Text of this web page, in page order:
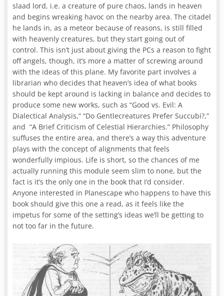
slaad lord, i.e. a creature of pure chaos, lands in heaven
and begins wreaking havoc on the nearby area. The citadel
he lands in, as a meteor because of reasons, is still filled
with heavenly creatures, but they start going out of
control. This isn’t just about giving the PCs a reason to fight
off angels, though, it’s more a matter of screwing around
with the ideas of this plane. My favorite part involves a
librarian who decides that heaven’s idea of what books
should be kept around is lacking in balance and decides to
produce some new works, such as “Good vs. Evil: A
Dialectical Analysis,” “Do Gentlecreatures Prefer Succubi?,”
and “A Brief Criticism of Celestial Hierarchies.” Philosophy
suffuses the entire area, and there’s a way this adventure
plays with the concept of alignments that feels
wonderfully impious. Life is short, so the chances of me
actually running this module seem slim to none, but the
fact is it’s the only one in the book that I’d consider.
Anyone interested in Planescape who happens to have this
book should give this one a read, as it feels like the
impetus for some of the setting’s ideas we’ll be getting to
not too far in the future.